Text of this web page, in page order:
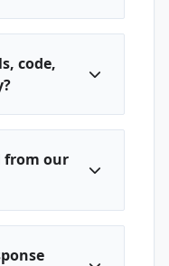
code,
from our